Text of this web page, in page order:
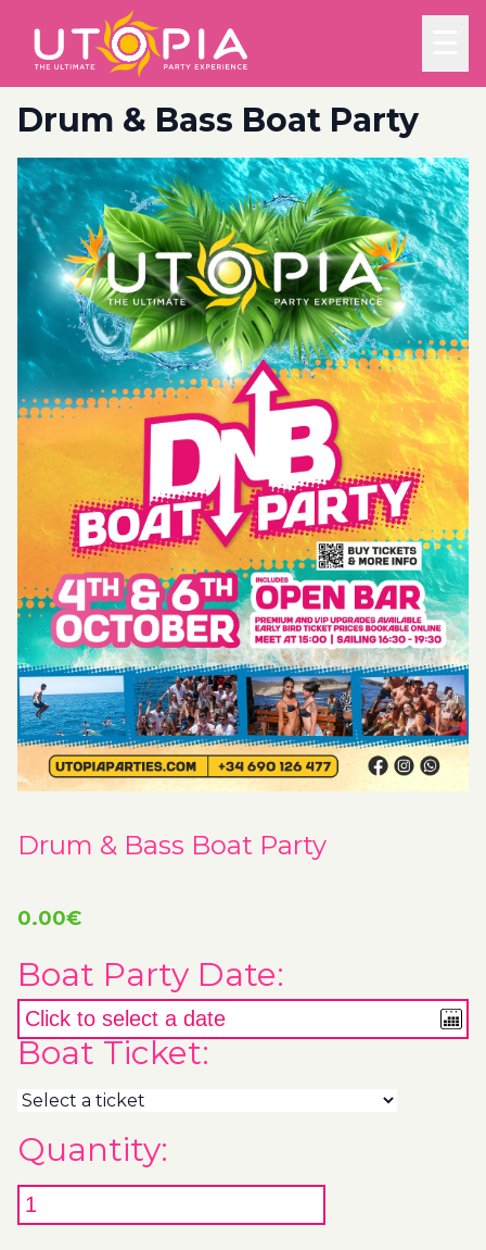
Drum & Bass Boat Party
Drum & Bass Boat Party
0.00€
Boat Party Date:
Boat Ticket:
Quantity: